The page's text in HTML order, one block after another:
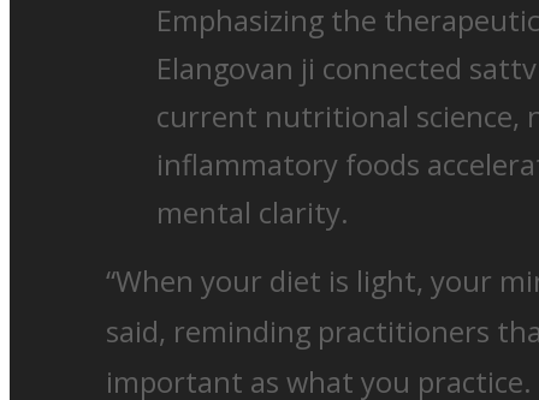
Emphasizing the
Elangovan ji connected
current nutritional science,
inflammatory foods
mental clarity.
“When your diet is light, your
said, reminding practitioners
important as what you practice.